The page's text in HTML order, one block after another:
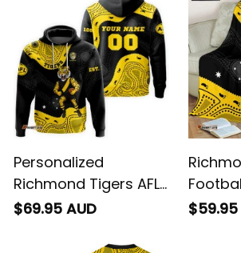
Personalized
Richmond Tigers AFL
Football Hoodie
$69.95 AUD
Blanket
$59.95